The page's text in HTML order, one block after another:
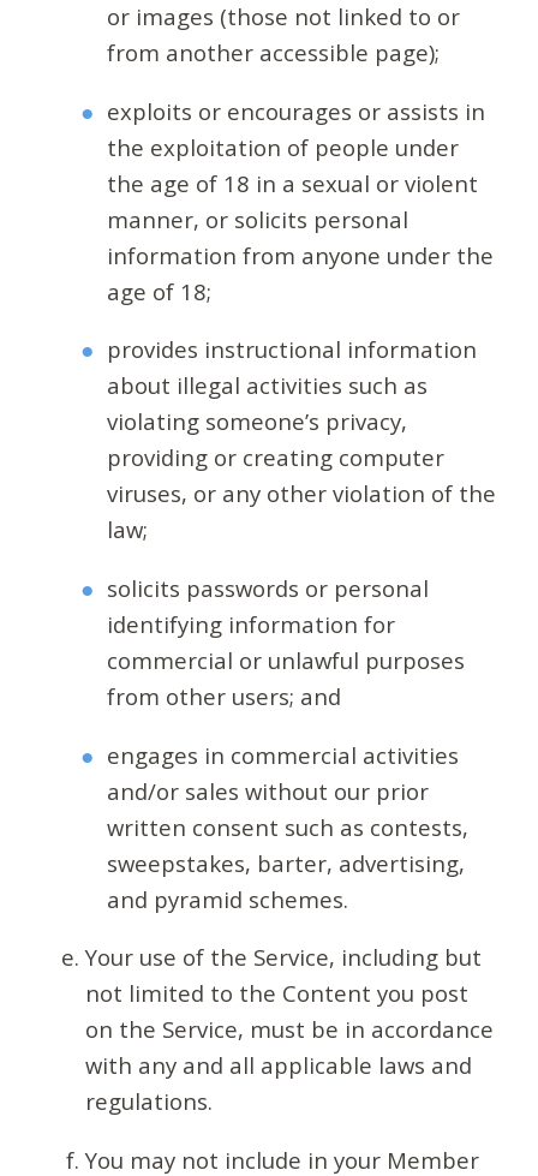
or images (those not linked to or
from another accessible page);
exploits or encourages or assists in
the exploitation of people under
the age of 18 in a sexual or violent
manner, or solicits personal
information from anyone under the
age of 18;
provides instructional information
about illegal activities such as
violating someone’s privacy,
providing or creating computer
viruses, or any other violation of the
law;
solicits passwords or personal
identifying information for
commercial or unlawful purposes
from other users; and
engages in commercial activities
and/or sales without our prior
written consent such as contests,
sweepstakes, barter, advertising,
and pyramid schemes.
Your use of the Service, including but
not limited to the Content you post
on the Service, must be in accordance
with any and all applicable laws and
regulations.
You may not include in your Member